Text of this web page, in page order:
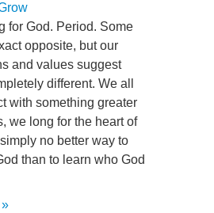
for God. Period. Some
opposite, but our
and values suggest
different. We all
with something greater
we long for the heart of
no better way to
than to learn who God